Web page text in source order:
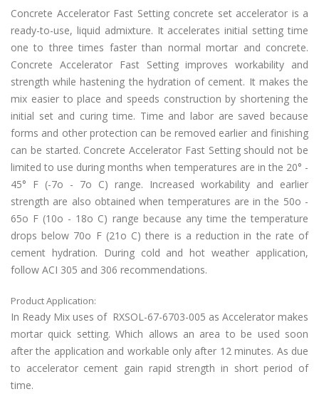
Concrete Accelerator Fast Setting concrete set accelerator is a
ready-to-use, liquid admixture. It accelerates initial setting time
one to three times faster than normal mortar and concrete.
Concrete Accelerator Fast Setting improves workability and
strength while hastening the hydration of cement. It makes the
mix easier to place and speeds construction by shortening the
initial set and curing time. Time and labor are saved because
forms and other protection can be removed earlier and finishing
can be started. Concrete Accelerator Fast Setting should not be
limited to use during months when temperatures are in the 20° -
45° F (-7o - 7o C) range. Increased workability and earlier
strength are also obtained when temperatures are in the 50o -
65o F (10o - 18o C) range because any time the temperature
drops below 70o F (21o C) there is a reduction in the rate of
cement hydration. During cold and hot weather application,
follow ACI 305 and 306 recommendations.
Product Application:
In Ready Mix uses of RXSOL-67-6703-005 as Accelerator makes
mortar quick setting. Which allows an area to be used soon
after the application and workable only after 12 minutes. As due
to accelerator cement gain rapid strength in short period of
time.